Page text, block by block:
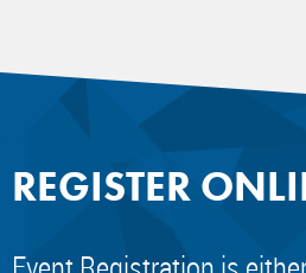
REGISTER